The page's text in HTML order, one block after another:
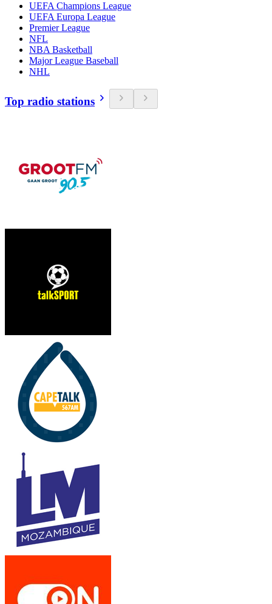
UEFA Champions League
UEFA Europa League
Premier League
NFL
NBA Basketball
Major League Baseball
NHL
Top radio stations